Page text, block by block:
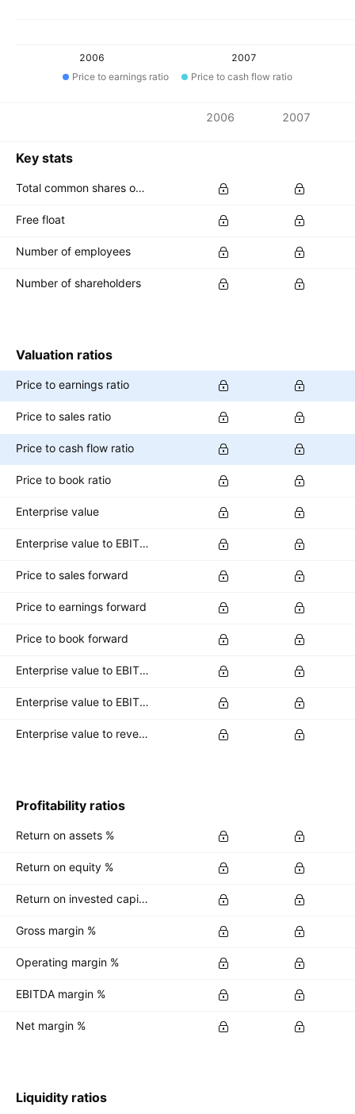
2006
2007
Price to earnings ratio
Price to cash flow ratio
2006 2007
Key stats
Total common shares outstanding
Free float
Number of employees
Number of shareholders
Valuation ratios
Price to earnings ratio
Price to sales ratio
Price to cash flow ratio
Price to book ratio
Enterprise value
Enterprise value to EBITDA ratio
Price to sales forward
Price to earnings forward
Price to book forward
Enterprise value to EBITDA forward
Enterprise value to EBIT forward
Enterprise value to revenue forward
Profitability ratios
Return on assets %
Return on equity %
Return on invested capital %
Gross margin %
Operating margin %
EBITDA margin %
Net margin %
Liquidity ratios